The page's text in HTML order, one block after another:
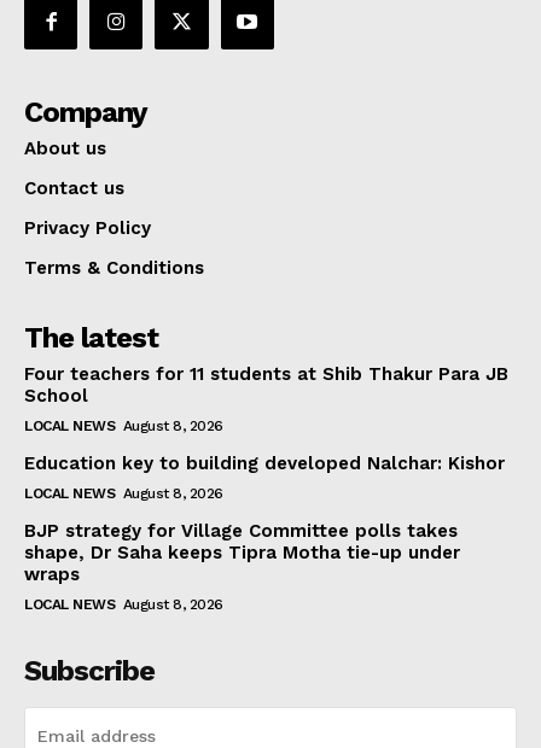
Company
About us
Contact us
Privacy Policy
Terms & Conditions
The latest
Four teachers for 11 students at Shib Thakur Para JB
School
LOCAL NEWS August 8, 2026
Education key to building developed Nalchar: Kishor
LOCAL NEWS August 8, 2026
BJP strategy for Village Committee polls takes
shape, Dr Saha keeps Tipra Motha tie-up under
wraps
LOCAL NEWS August 8, 2026
Subscribe